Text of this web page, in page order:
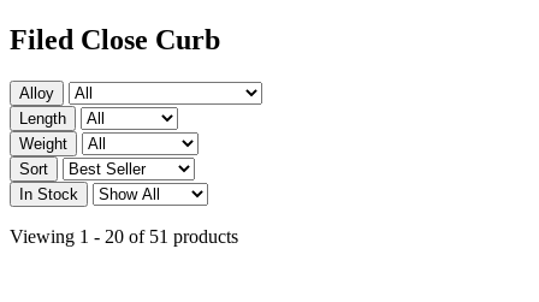
Filed Close Curb
Alloy
Length
Weight
Sort
In Stock
Viewing 1 - 20 of 51 products